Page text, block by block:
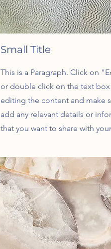
Small Title
This is a Paragraph. Click on
or double click on the text
editing the content and make
add any relevant details or
that you want to share with